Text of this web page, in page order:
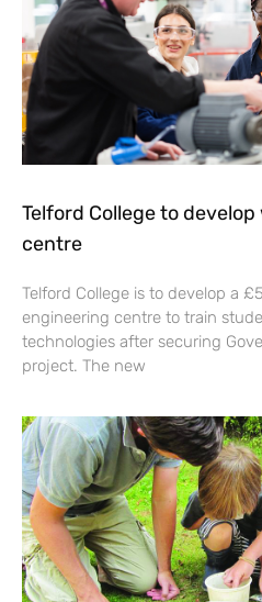
Telford College to
centre
Telford College is to develop a
engineering centre to train
technologies after securing
project. The new